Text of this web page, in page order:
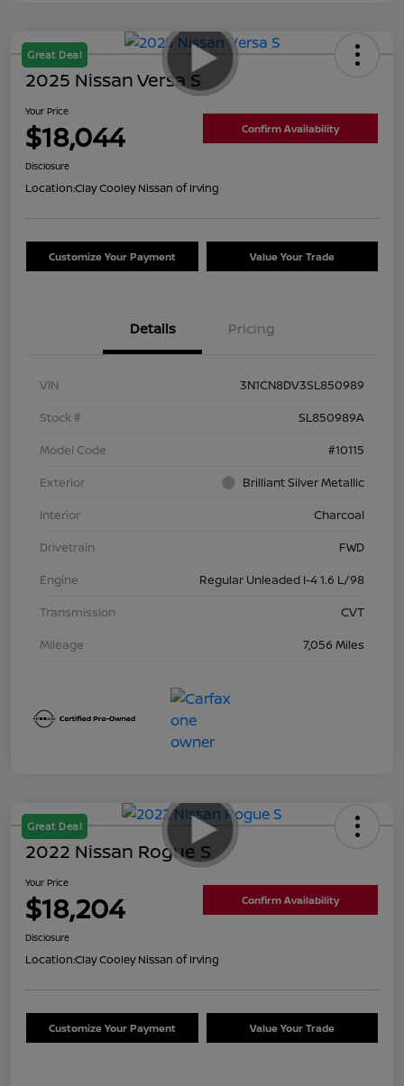
Great Deal
2025 Nissan Versa S
Your Price
$18,044 Confirm Availability
Disclosure
Location:Clay Cooley Nissan of Irving
Customize Your Payment Value Your Trade
Details Pricing
VIN
3N1CN8DV3SL850989
Stock #
SL850989A
Model Code
#10115
Exterior
Brilliant Silver Metallic
Interior
Charcoal
Drivetrain
FWD
Engine
Regular Unleaded I-4 1.6 L/98
Transmission
CVT
Mileage
7,056 Miles
Great Deal
2022 Nissan Rogue S
Your Price
$18,204 Confirm Availability
Disclosure
Location:Clay Cooley Nissan of Irving
Customize Your Payment Value Your Trade